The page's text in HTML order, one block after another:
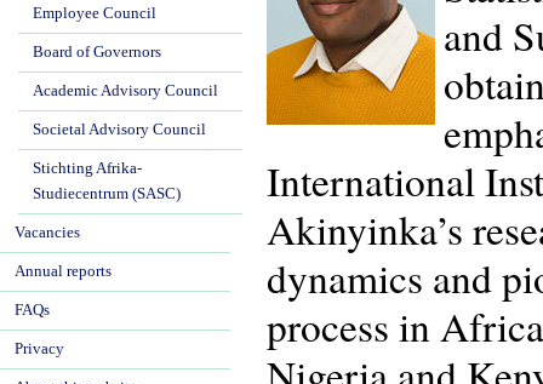
and
International
Akinyinka’s
dynamics and
process in
Employee Council
Board of Governors
Academic Advisory Council
Societal Advisory Council
Stichting Afrika-
Studiecentrum (SASC)
Vacancies
Annual reports
FAQs
Privacy